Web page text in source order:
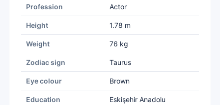
Profession Actor
Height 1.78 m
Weight 76 kg
Zodiac sign Taurus
Eye colour Brown
Education
Eskişehir Anadolu